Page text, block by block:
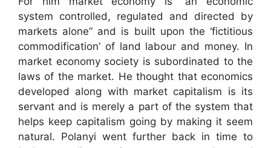
system controlled, regulated and directed by
markets alone” and is built upon the ‘fictitious
commodification’ of land labour and money. In
market economy society is subordinated to the
laws of the market. He thought that economics
developed along with market capitalism is its
servant and is merely a part of the system that
helps keep capitalism going by making it seem
natural. Polanyi went further back in time to